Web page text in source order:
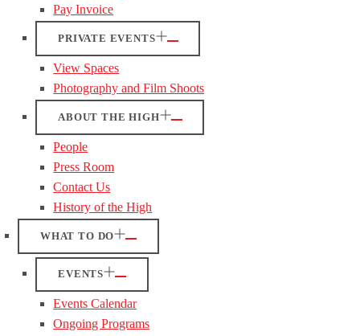
Pay Invoice
PRIVATE EVENTS
View Spaces
Photography and Film Shoots
ABOUT THE HIGH
People
Press Room
Contact Us
History of the High
WHAT TO DO
EVENTS
Events Calendar
Ongoing Programs